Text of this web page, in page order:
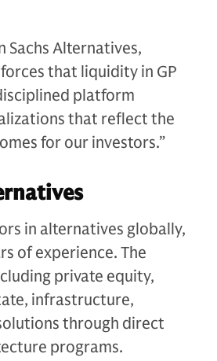
Sachs Alternatives,
that liquidity in GP
platform
that reflect the
for our investors.”
in alternatives globally,
of experience. The
private equity,
infrastructure,
through direct
programs.